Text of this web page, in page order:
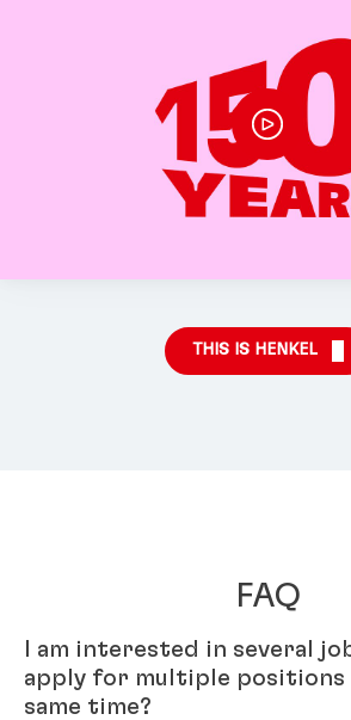
THIS IS HENKEL
FAQ
I am interested in several
apply for multiple positions
same time?